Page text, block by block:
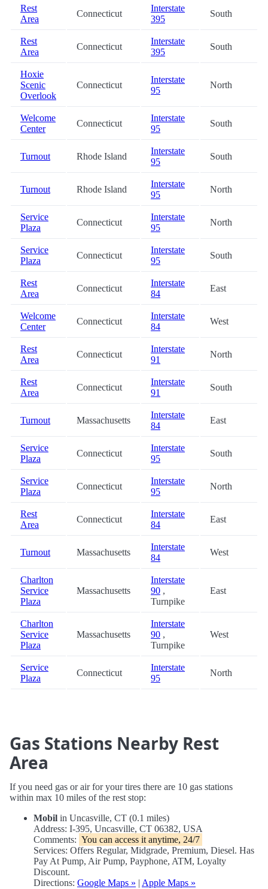
Rest
Area
Connecticut
Interstate
395
South
Rest
Area
Connecticut
Interstate
395
South
Hoxie
Scenic
Overlook
Connecticut
Interstate
95
North
Welcome
Center
Connecticut
Interstate
95
South
Turnout Rhode Island
Interstate
95
South
Turnout Rhode Island
Interstate
95
North
Service
Plaza
Connecticut
Interstate
95
North
Service
Plaza
Connecticut
Interstate
95
South
Rest
Area
Connecticut
Interstate
84
East
Welcome
Center
Connecticut
Interstate
84
West
Rest
Area
Connecticut
Interstate
91
North
Rest
Area
Connecticut
Interstate
91
South
Turnout Massachusetts
Interstate
84
East
Service
Plaza
Connecticut
Interstate
95
South
Service
Plaza
Connecticut
Interstate
95
North
Rest
Area
Connecticut
Interstate
84
East
Turnout Massachusetts
Interstate
84
West
Charlton
Service
Plaza
Massachusetts
Interstate
90 ,
Turnpike
East
Charlton
Service
Plaza
Massachusetts
Interstate
90 ,
Turnpike
West
Service
Plaza
Connecticut
Interstate
95
North
Gas Stations Nearby Rest
Area
If you need gas or air for your tires there are 10 gas stations
within max 10 miles of the rest stop:
Mobil in Uncasville, CT (0.1 miles)
Address: I-395, Uncasville, CT 06382, USA
Comments: You can access it anytime, 24/7
Services: Offers Regular, Midgrade, Premium, Diesel. Has
Pay At Pump, Air Pump, Payphone, ATM, Loyalty
Discount.
Directions: Google Maps » | Apple Maps »